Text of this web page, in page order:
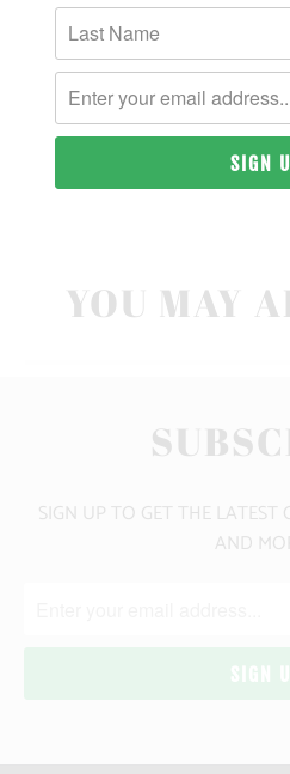
60% COTTON, 40%
SIZING & FIT
10 MEALS PROVIDED
YOU MAY
SIGN UP TO GET THE LATEST
AND